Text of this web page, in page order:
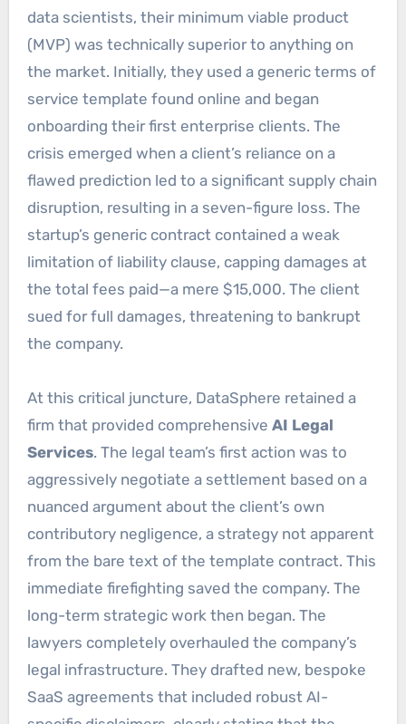
data scientists, their minimum viable product
(MVP) was technically superior to anything on
the market. Initially, they used a generic terms of
service template found online and began
onboarding their first enterprise clients. The
crisis emerged when a client’s reliance on a
flawed prediction led to a significant supply chain
disruption, resulting in a seven-figure loss. The
startup’s generic contract contained a weak
limitation of liability clause, capping damages at
the total fees paid—a mere $15,000. The client
sued for full damages, threatening to bankrupt
the company.
At this critical juncture, DataSphere retained a
firm that provided comprehensive AI Legal
Services. The legal team’s first action was to
aggressively negotiate a settlement based on a
nuanced argument about the client’s own
contributory negligence, a strategy not apparent
from the bare text of the template contract. This
immediate firefighting saved the company. The
long-term strategic work then began. The
lawyers completely overhauled the company’s
legal infrastructure. They drafted new, bespoke
SaaS agreements that included robust AI-